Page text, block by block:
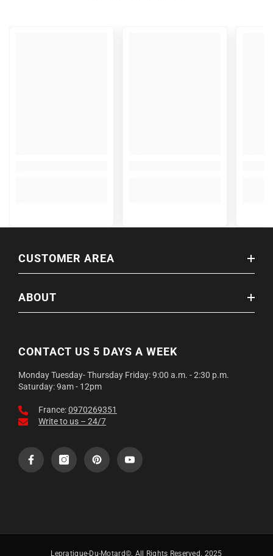
CUSTOMER AREA
ABOUT
CONTACT US 5 DAYS A WEEK
Monday Tuesday- Thursday Friday: 9:00 a.m. - 2:30 p.m.
Saturday: 9am - 12pm
France:0970269351
Write to us – 24/7
Lepratique-Du-Motard©. All Rights Reserved. 2025